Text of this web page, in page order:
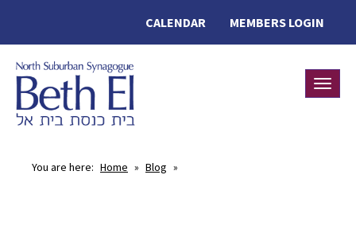
MEMBERS LOGIN
CALENDAR
You are here: Home » Blog »